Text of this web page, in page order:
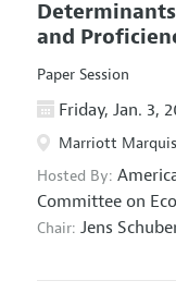
and
Paper Session
Friday, Jan. 3,
Marriott
Hosted By:
Committee on
Chair: Jens